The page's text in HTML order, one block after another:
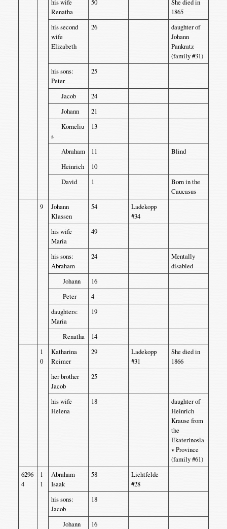
his wife
Renatha
50
She died in
1865
his second
wife
Elizabeth
26
daughter of
Johann
Pankratz
(family #31)
his sons:
Peter
25
Jacob
24
Johann
21
Korneliu
s
13
Abraham 11
Blind
Heinrich
10
David
1
Born in the
Caucasus
9
Johann
Klassen
54
Ladekopp
#34
his wife
Maria
49
his sons:
Abraham
24
Mentally
disabled
Johann
16
Peter
4
daughters:
Maria
19
Renatha
14
1
0
Katharina
Reimer
29
Ladekopp
#31
She died in
1866
her brother
Jacob
25
his wife
Helena
18
daughter of
Heinrich
Krause from
the
Ekaterinosla
v Province
(family #61)
6296
4
1
1
Abraham
Isaak
58
Lichtfelde
#28
his sons:
Jacob
18
Johann
16